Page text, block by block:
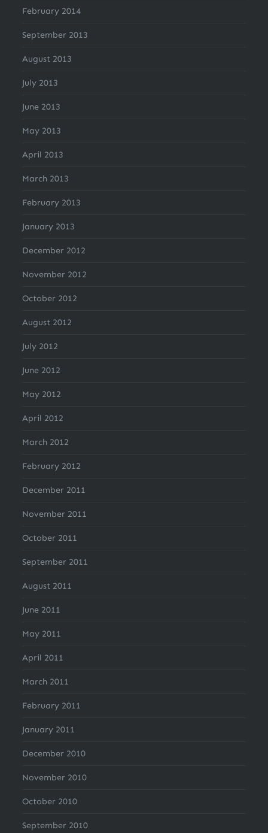
February 2014
September 2013
August 2013
July 2013
June 2013
May 2013
April 2013
March 2013
February 2013
January 2013
December 2012
November 2012
October 2012
August 2012
July 2012
June 2012
May 2012
April 2012
March 2012
February 2012
December 2011
November 2011
October 2011
September 2011
August 2011
June 2011
May 2011
April 2011
March 2011
February 2011
January 2011
December 2010
November 2010
October 2010
September 2010